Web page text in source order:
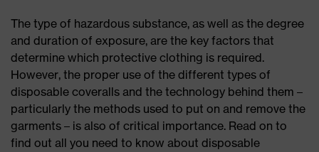
The type of hazardous substance, as well as the degree
and duration of exposure, are the key factors that
determine which protective clothing is required.
However, the proper use of the different types of
disposable coveralls and the technology behind them –
particularly the methods used to put on and remove the
garments – is also of critical importance. Read on to
find out all you need to know about disposable